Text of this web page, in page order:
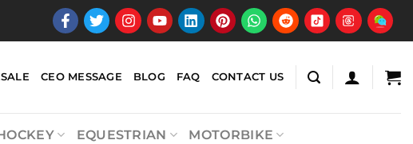
CEO MESSAGE BLOG FAQ CONTACT US
EQUESTRIAN MOTORBIKE